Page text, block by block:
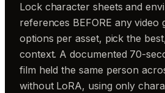
Lock character sheets and
references BEFORE any
options per asset, pick the
context. A documented 70-
film held the same person
without LoRA, using only